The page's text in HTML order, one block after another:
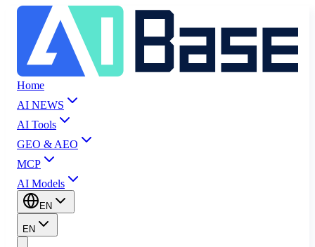
Home
AI NEWS
AI Tools
GEO & AEO
MCP
AI Models
EN
EN